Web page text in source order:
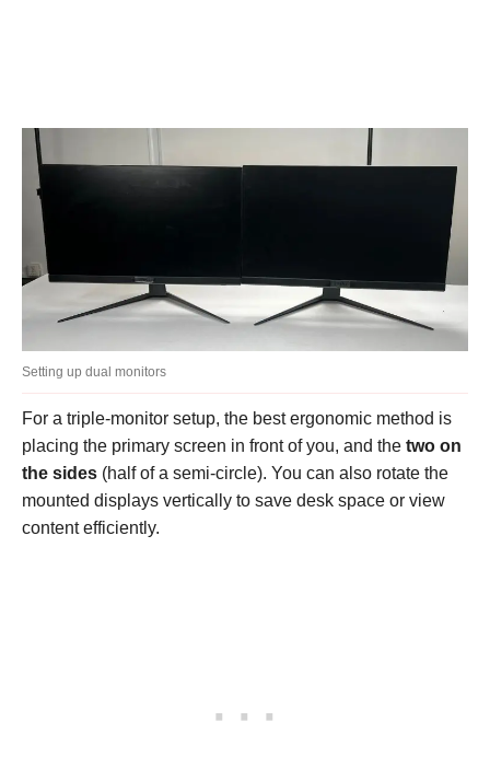
Setting up dual monitors
For a triple-monitor setup, the best ergonomic method is
placing the primary screen in front of you, and the two on
the sides (half of a semi-circle). You can also rotate the
mounted displays vertically to save desk space or view
content efficiently.